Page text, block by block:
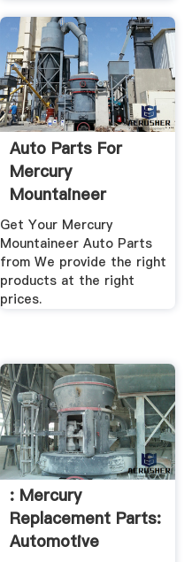
Auto Parts For
Mercury
Mountaineer
Get Your Mercury
Mountaineer Auto Parts
from We provide the right
products at the right
prices.
: Mercury
Replacement Parts:
Automotive